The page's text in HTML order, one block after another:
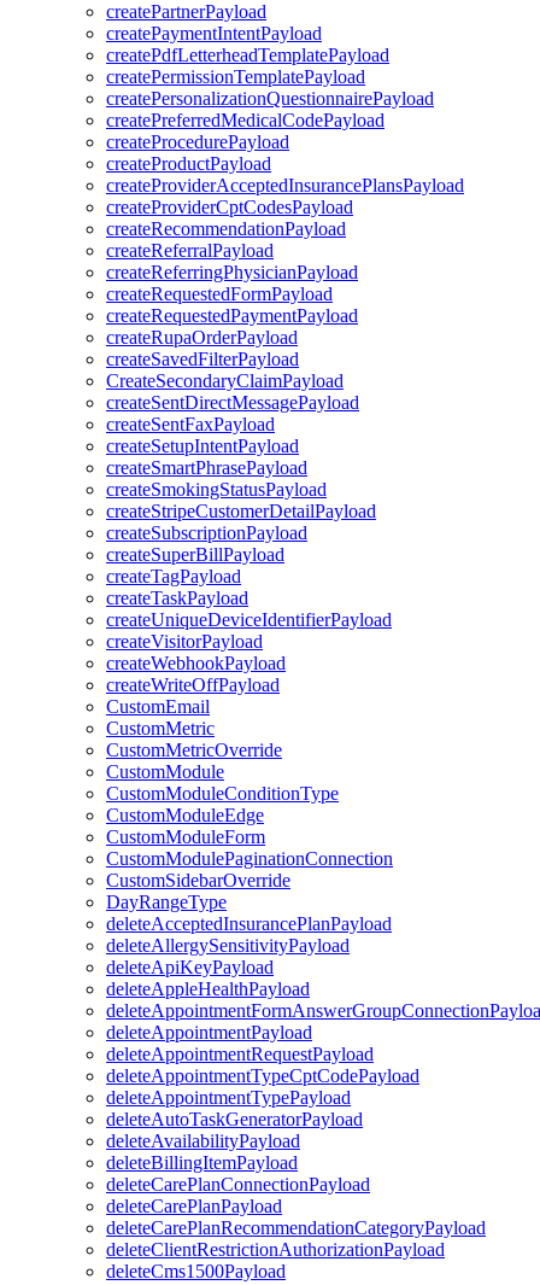
createPartnerPayload
createPaymentIntentPayload
createPdfLetterheadTemplatePayload
createPermissionTemplatePayload
createPersonalizationQuestionnairePayload
createPreferredMedicalCodePayload
createProcedurePayload
createProductPayload
createProviderAcceptedInsurancePlansPayload
createProviderCptCodesPayload
createRecommendationPayload
createReferralPayload
createReferringPhysicianPayload
createRequestedFormPayload
createRequestedPaymentPayload
createRupaOrderPayload
createSavedFilterPayload
CreateSecondaryClaimPayload
createSentDirectMessagePayload
createSentFaxPayload
createSetupIntentPayload
createSmartPhrasePayload
createSmokingStatusPayload
createStripeCustomerDetailPayload
createSubscriptionPayload
createSuperBillPayload
createTagPayload
createTaskPayload
createUniqueDeviceIdentifierPayload
createVisitorPayload
createWebhookPayload
createWriteOffPayload
CustomEmail
CustomMetric
CustomMetricOverride
CustomModule
CustomModuleConditionType
CustomModuleEdge
CustomModuleForm
CustomModulePaginationConnection
CustomSidebarOverride
DayRangeType
deleteAcceptedInsurancePlanPayload
deleteAllergySensitivityPayload
deleteApiKeyPayload
deleteAppleHealthPayload
deleteAppointmentPayload
deleteAppointmentRequestPayload
deleteAppointmentTypeCptCodePayload
deleteAppointmentTypePayload
deleteAutoTaskGeneratorPayload
deleteAvailabilityPayload
deleteBillingItemPayload
deleteCarePlanConnectionPayload
deleteCarePlanPayload
deleteCarePlanRecommendationCategoryPayload
deleteClientRestrictionAuthorizationPayload
deleteCms1500Payload